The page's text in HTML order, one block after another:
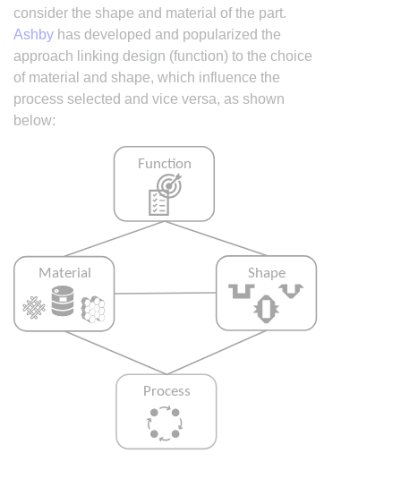
consider the shape and material of the part.
Ashby has developed and popularized the
approach linking design (function) to the choice
of material and shape, which influence the
process selected and vice versa, as shown
below: